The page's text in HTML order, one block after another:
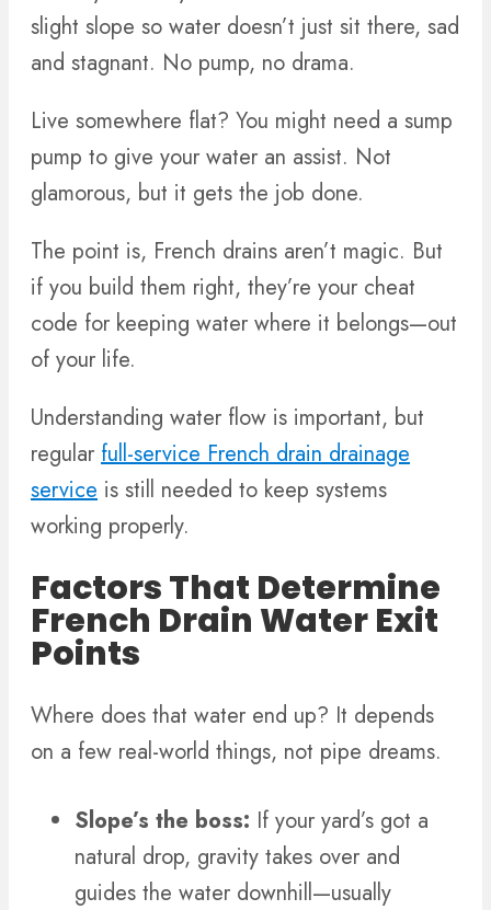
slight slope so water doesn’t just sit there, sad
and stagnant. No pump, no drama.
Live somewhere flat? You might need a sump
pump to give your water an assist. Not
glamorous, but it gets the job done.
The point is, French drains aren’t magic. But
if you build them right, they’re your cheat
code for keeping water where it belongs—out
of your life.
Understanding water flow is important, but
regular full-service French drain drainage
service is still needed to keep systems
working properly.
Factors That Determine
French Drain Water Exit
Points
Where does that water end up? It depends
on a few real-world things, not pipe dreams.
Slope’s the boss: If your yard’s got a
natural drop, gravity takes over and
guides the water downhill—usually